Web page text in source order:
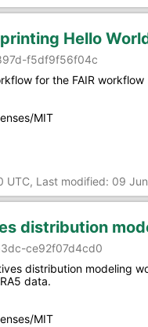
Hello
f5df9f56f04c
for the FAIR
MIT
UTC, Last modified: 09
distribution
ce92f07d4cd0
distribution modeling
data.
MIT